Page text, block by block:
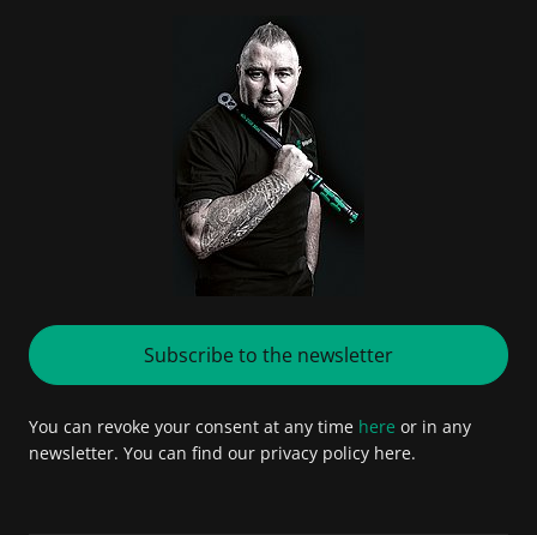
Subscribe to the newsletter
You can revoke your consent at any time here or in any
newsletter. You can find our privacy policy here.